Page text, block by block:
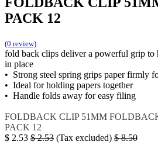
PACK 12
(0 review)
fold back clips deliver a powerful grip to
in place
• Strong steel spring grips paper firmly
• Ideal for holding papers together
• Handle folds away for easy filing
FOLDBACK CLIP 51MM
PACK 12
$ 2.53 $2.53 (Tax excluded) $8.50